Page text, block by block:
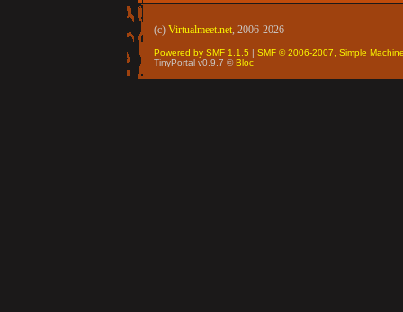
(c) Virtualmeet.net, 2006-2026
Powered by SMF 1.1.5 | SMF © 2006-2007, Simple
TinyPortal v0.9.7 ©Bloc